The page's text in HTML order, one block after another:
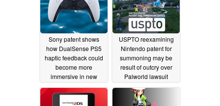
Sony patent shows
how DualSense PS5
haptic feedback could
become more
immersive in new
11/23/2025
USPTO reexamining
Nintendo patent for
summoning may be
result of outcry over
Palworld lawsuit
11/08/2025